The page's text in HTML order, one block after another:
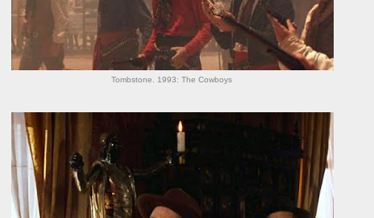
Tombstone. 1993: The Cowboys